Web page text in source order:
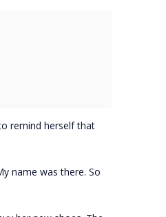
remind herself that
name was there. So